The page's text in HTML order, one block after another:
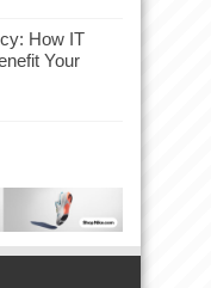
How IT
Your